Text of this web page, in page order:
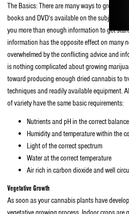
The Basics: There are many ways to grow
books and DVD’s available on the subject, a
you more than enough information to get
information has the opposite effect on many
overwhelmed by the conflicting advice and
is nothing complicated about growing
toward producing enough dried cannabis to
techniques and readily available equipment.
of variety have the same basic requirements:
Nutrients and pH in the correct balance
Humidity and temperature within the
Light of the correct spectrum
Water at the correct temperature
Air rich in carbon dioxide and well
Vegetative Growth
As soon as your cannabis plants have